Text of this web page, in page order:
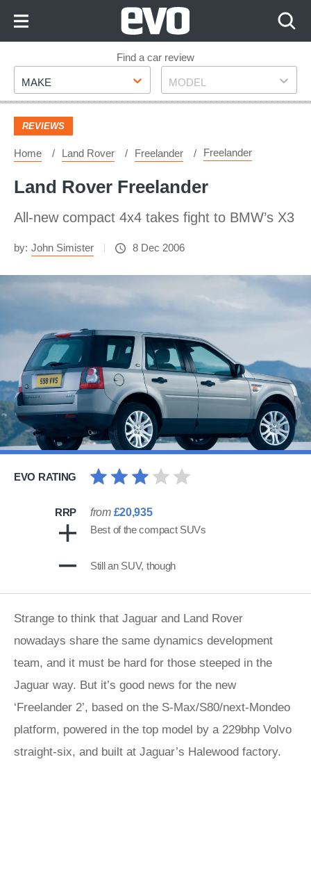
Footer
Find a car review
Make
MAKE Model
MODEL
REVIEWS
Home Land Rover Freelander Freelander
Land Rover Freelander
All-new compact 4x4 takes fight to BMW’s X3
by: John Simister 8 Dec 2006
EVO RATING
RRP from £20,935
Best of the compact SUVs
Still an SUV, though
Strange to think that Jaguar and Land Rover
nowadays share the same dynamics development
team, and it must be hard for those steeped in the
Jaguar way. But it’s good news for the new
‘Freelander 2’, based on the S-Max/S80/next-Mondeo
platform, powered in the top model by a 229bhp Volvo
straight-six, and built at Jaguar’s Halewood factory.